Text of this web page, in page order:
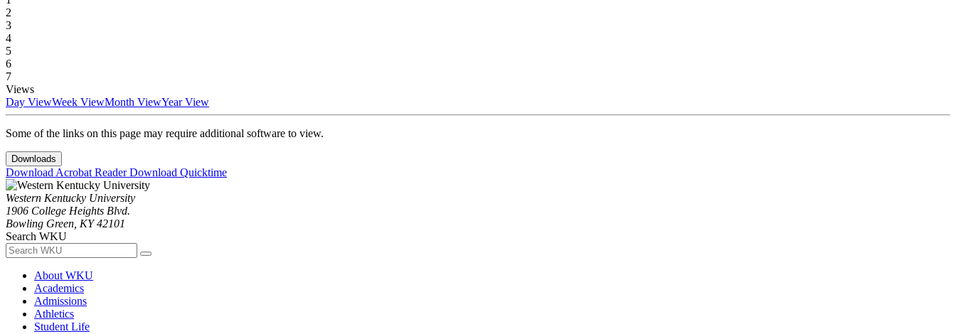
2
3
4
5
6
7
Views
Day ViewWeek ViewMonth ViewYear View
Some of the links on this page may require additional software to view.
Downloads
Download Acrobat ReaderDownload Quicktime
Western Kentucky University
1906 College Heights Blvd.
Bowling Green, KY 42101
Search WKU
About WKU
Academics
Admissions
Athletics
Student Life